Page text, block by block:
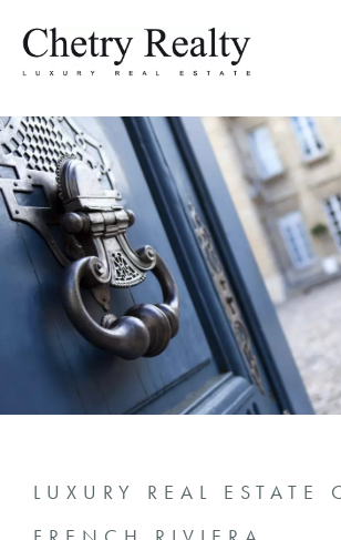
LUXURY REAL ESTATE